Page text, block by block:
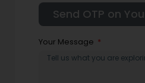
Your Message